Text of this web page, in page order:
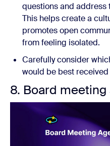
questions and address
This helps create a
promotes open
from feeling isolated.
Carefully consider
would be best
8. Board meeting